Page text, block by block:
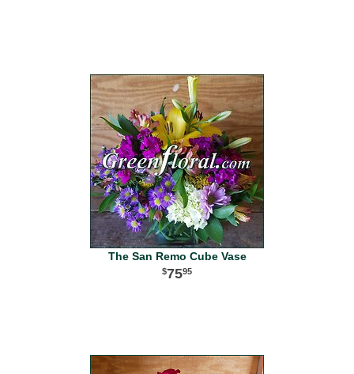
The San Remo Cube Vase
7595